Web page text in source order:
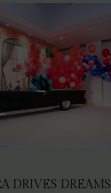
DRIVES DREAMS